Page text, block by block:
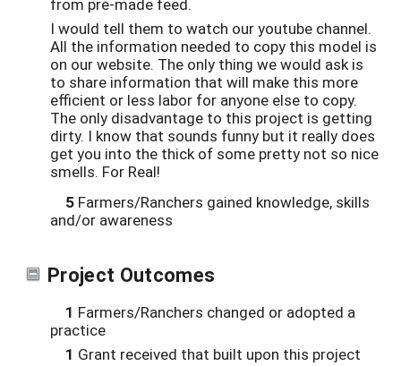
I would tell them to watch our youtube channel.
All the information needed to copy this model is
on our website. The only thing we would ask is
to share information that will make this more
efficient or less labor for anyone else to copy.
The only disadvantage to this project is getting
dirty. I know that sounds funny but it really does
get you into the thick of some pretty not so nice
smells. For Real!
5 Farmers/Ranchers gained knowledge, skills
and/or awareness
Project Outcomes
1 Farmers/Ranchers changed or adopted a
practice
1 Grant received that built upon this project